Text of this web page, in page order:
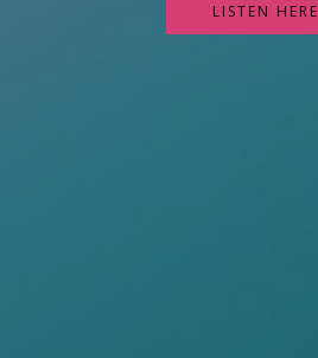
LISTEN HERE